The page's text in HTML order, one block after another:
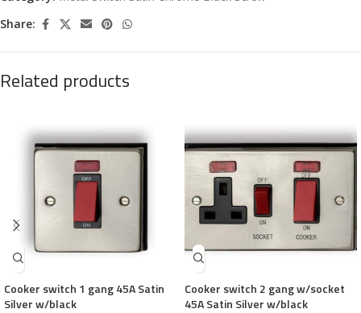
Share:
Related products
Cooker switch 1 gang 45A Satin
Silver w/black
Cooker switch 2 gang w/socket
45A Satin Silver w/black